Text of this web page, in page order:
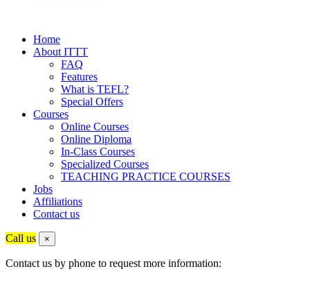
Home
About ITTT
FAQ
Features
What is TEFL?
Special Offers
Courses
Online Courses
Online Diploma
In-Class Courses
Specialized Courses
TEACHING PRACTICE COURSES
Jobs
Affiliations
Contact us
Call us ×
Contact us by phone to request more information: